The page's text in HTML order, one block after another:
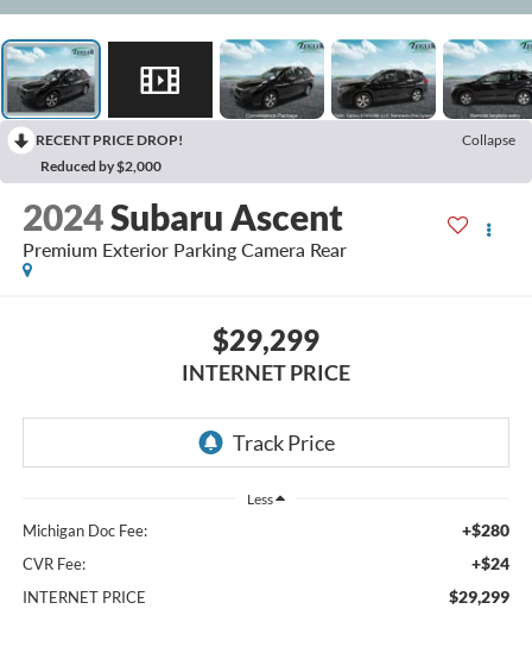
RECENT PRICE DROP!
Collapse
Reduced by $2,000
2024Subaru Ascent
Premium Exterior Parking Camera Rear
$29,299
INTERNET PRICE
Less
Michigan Doc Fee: +$280
CVR Fee: +$24
INTERNET PRICE $29,299